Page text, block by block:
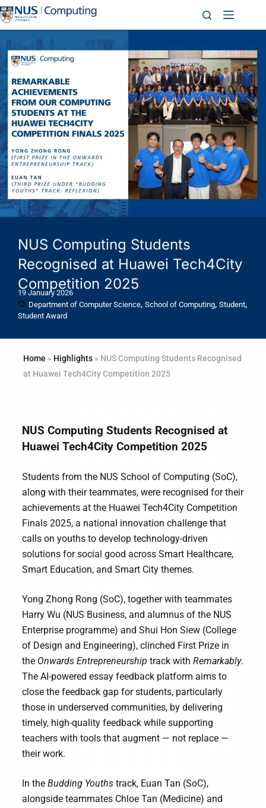
NUS Computing Students
Recognised at Huawei Tech4City
Competition 2025
19 January 2026
Department of Computer Science, School of Computing, Student,
Student Award
Home » Highlights» NUS Computing Students Recognised
at Huawei Tech4City Competition 2025
NUS Computing Students Recognised at
Huawei Tech4City Competition 2025
Students from the NUS School of Computing (SoC),
along with their teammates, were recognised for their
achievements at the Huawei Tech4City Competition
Finals 2025, a national innovation challenge that
calls on youths to develop technology-driven
solutions for social good across Smart Healthcare,
Smart Education, and Smart City themes.
Yong Zhong Rong (SoC), together with teammates
Harry Wu (NUS Business, and alumnus of the NUS
Enterprise programme) and Shui Hon Siew (College
of Design and Engineering), clinched First Prize in
the Onwards Entrepreneurship track with Remarkably.
The AI-powered essay feedback platform aims to
close the feedback gap for students, particularly
those in underserved communities, by delivering
timely, high-quality feedback while supporting
teachers with tools that augment — not replace —
their work.
In the Budding Youthstrack, Euan Tan (SoC),
alongside teammates Chloe Tan (Medicine) and